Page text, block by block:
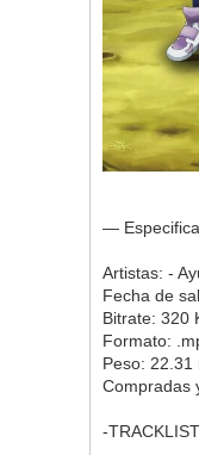
—
Artistas: -
Fecha de
Bitrate: 320
Formato:
Peso: 22.31
Compradas
-